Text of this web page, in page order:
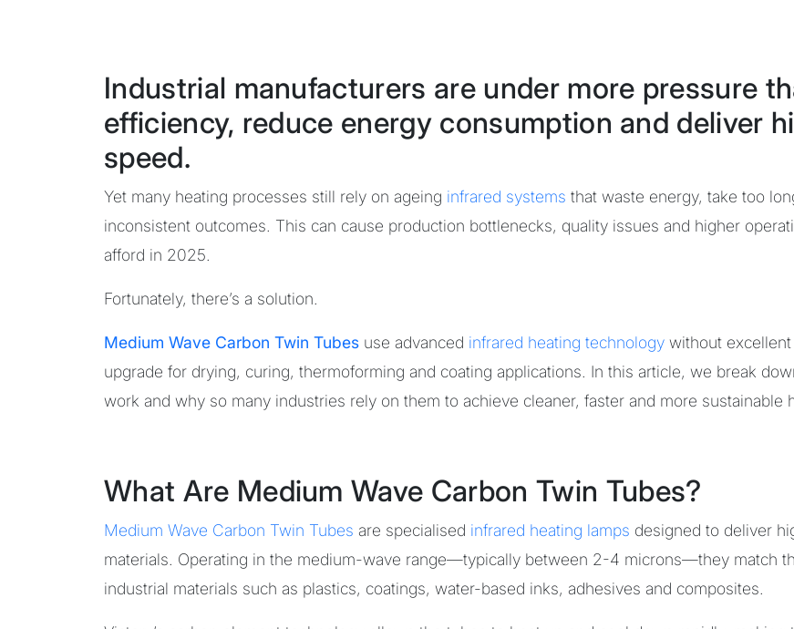
Industrial manufacturers are under more pressure
efficiency, reduce energy consumption and deliver
speed.
Yet many heating processes still rely on ageing infrared systems that waste energy, take too
inconsistent outcomes. This can cause production bottlenecks, quality issues and higher
afford in 2025.
Fortunately, there’s a solution.
Medium Wave Carbon Twin Tubes use advanced infrared heating technology without
upgrade for drying, curing, thermoforming and coating applications. In this article, we break
work and why so many industries rely on them to achieve cleaner, faster and more sustainable
What Are Medium Wave Carbon Twin Tubes?
Medium Wave Carbon Twin Tubes are specialised infrared heating lamps designed to deliver
materials. Operating in the medium-wave range—typically between 2-4 microns—they match
industrial materials such as plastics, coatings, water-based inks, adhesives and composites.